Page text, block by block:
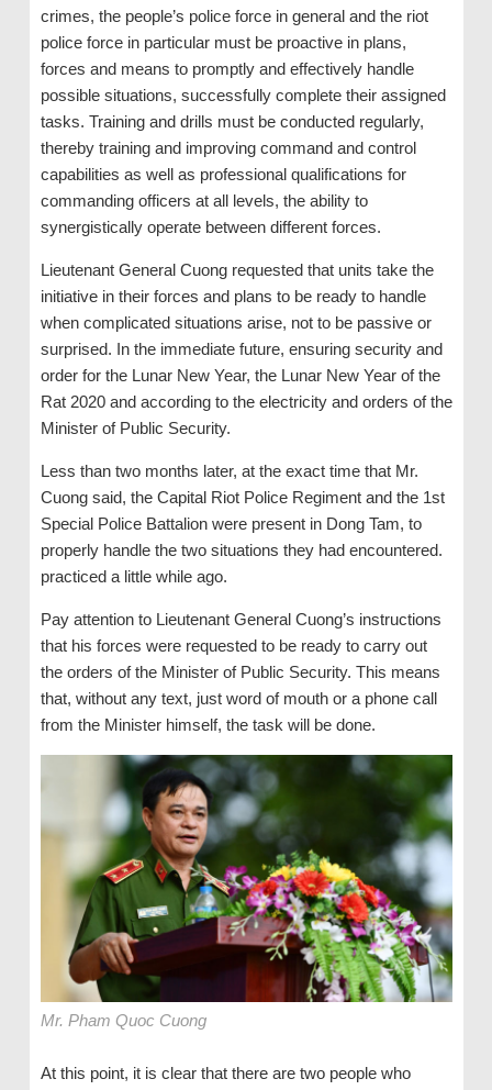
crimes, the people’s police force in general and the riot
police force in particular must be proactive in plans,
forces and means to promptly and effectively handle
possible situations, successfully complete their assigned
tasks. Training and drills must be conducted regularly,
thereby training and improving command and control
capabilities as well as professional qualifications for
commanding officers at all levels, the ability to
synergistically operate between different forces.
Lieutenant General Cuong requested that units take the
initiative in their forces and plans to be ready to handle
when complicated situations arise, not to be passive or
surprised. In the immediate future, ensuring security and
order for the Lunar New Year, the Lunar New Year of the
Rat 2020 and according to the electricity and orders of the
Minister of Public Security.
Less than two months later, at the exact time that Mr.
Cuong said, the Capital Riot Police Regiment and the 1st
Special Police Battalion were present in Dong Tam, to
properly handle the two situations they had encountered.
practiced a little while ago.
Pay attention to Lieutenant General Cuong’s instructions
that his forces were requested to be ready to carry out
the orders of the Minister of Public Security. This means
that, without any text, just word of mouth or a phone call
from the Minister himself, the task will be done.
Mr. Pham Quoc Cuong
At this point, it is clear that there are two people who